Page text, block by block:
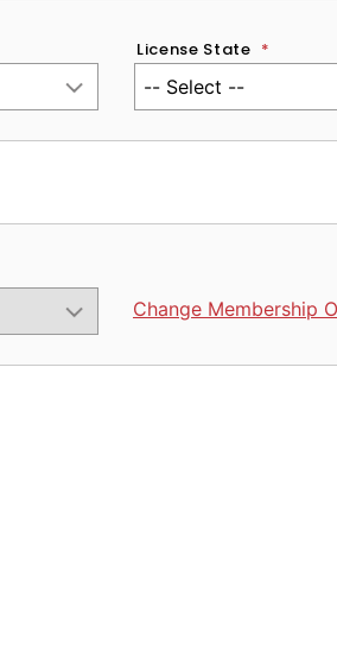
License State *
Change Membership